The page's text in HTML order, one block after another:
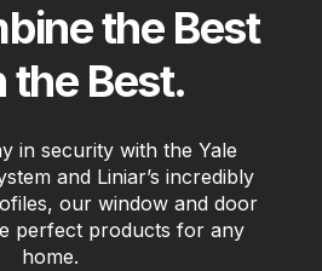
the Best
the Best.
in security with the Yale
and Liniar’s incredibly
our window and door
perfect products for any
home.